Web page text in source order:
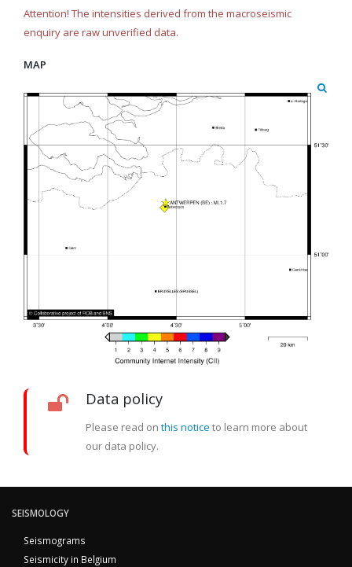
Attention! The intensities derived from the macroseismic
enquiry are raw unverified data.
MAP
Data policy
Please read on this notice to learn more about
our data policy.
SEISMOLOGY
Seismograms
Seismicity in Belgium